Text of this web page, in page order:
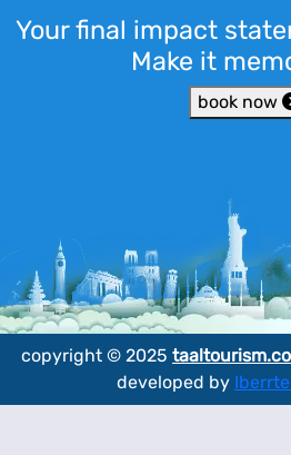
Your final impact
Make it
book now
copyright © 2025
developed by